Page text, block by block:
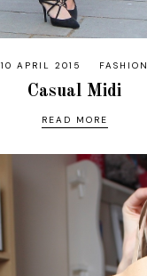
10 APRIL 2015 FASHION
Casual Midi
READ MORE